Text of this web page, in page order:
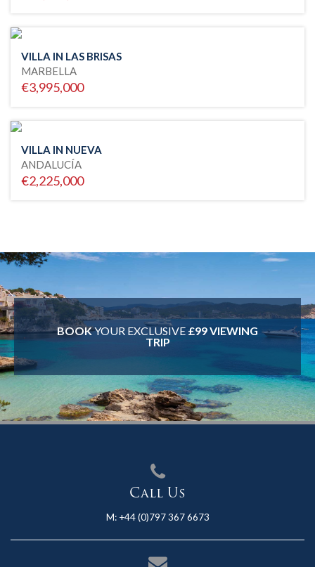
VILLA IN LAS BRISAS
MARBELLA
€3,995,000
VILLA IN NUEVA
ANDALUCÍA
€2,225,000
BOOKYOUR EXCLUSIVE £99 VIEWING
TRIP
Call Us
M: +44 (0)797 367 6673